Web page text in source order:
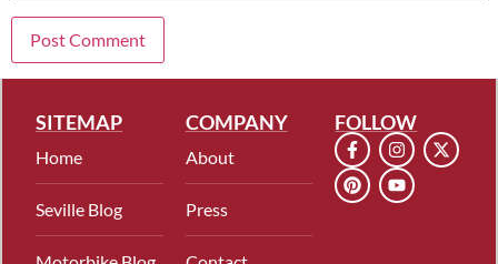
SITEMAP
Home
Seville Blog
COMPANY
About
Press
FOLLOW